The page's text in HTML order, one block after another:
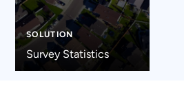
SOLUTION
Survey Statistics